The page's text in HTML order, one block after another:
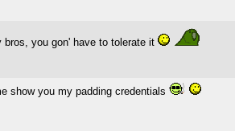
bros, you gon' have to tolerate it
show you my padding credentials